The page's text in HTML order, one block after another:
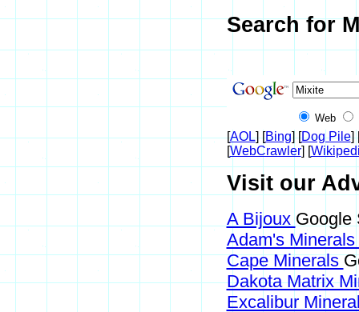
Search for
Web
[AOL] [Bing] [Dog Pile]
[WebCrawler] [
Visit our
A Bijoux Google
Adam's Minerals
Cape Minerals
Dakota Matrix
Excalibur